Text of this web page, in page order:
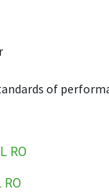
of
RO
RO